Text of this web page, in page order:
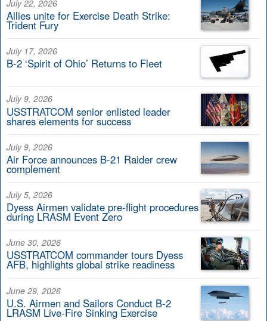
July 22, 2026
Allies unite for Exercise Death Strike:
Trident Fury
July 17, 2026
B-2 ‘Spirit of Ohio’ Returns to Fleet
July 9, 2026
USSTRATCOM senior enlisted leader
shares elements for success
July 9, 2026
Air Force announces B-21 Raider crew
complement
July 5, 2026
Dyess Airmen validate pre-flight procedures
during LRASM Event Zero
June 30, 2026
USSTRATCOM commander tours Dyess
AFB, highlights global strike readiness
June 29, 2026
U.S. Airmen and Sailors Conduct B-2
LRASM Live-Fire Sinking Exercise